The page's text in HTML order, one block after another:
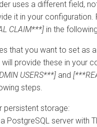
uses a different field,
it in your configuration.
CLAIM***] in the
that you want to set as
will provide these in your
USERS***] and
steps.
persistent storage:
PostgreSQL server with